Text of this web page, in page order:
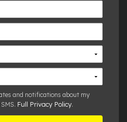
and notifications about my
Full Privacy Policy.